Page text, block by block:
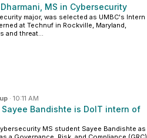
MS in Cybersecurity
major, was selected as UMBC's Intern
at Technuf in Rockville, Maryland,
and threat...
· 10:11 AM
Bandishte is DoIT intern of
MS student Sayee Bandishte as